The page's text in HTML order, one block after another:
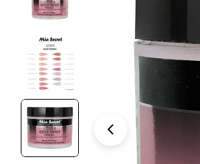
Open media 3 in modal